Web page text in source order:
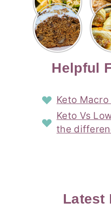
Cocktail
Story
Risotto
Recipe
with
Lemon
Story
Carrot
Cake Loaf
Recipe
with
Cream
Frosting
Story
Helpful
Keto
Keto Vs
the
Latest